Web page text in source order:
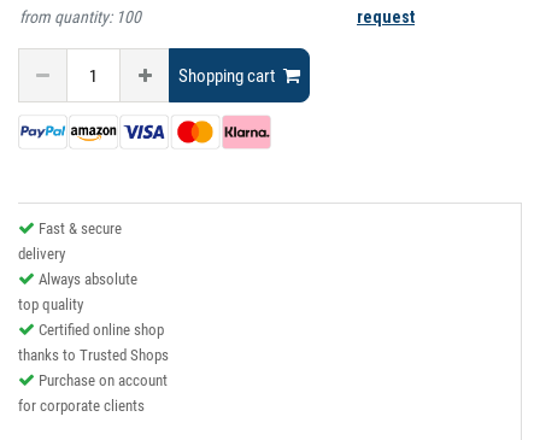
from quantity: 100 request
Shopping cart
Fast & secure
delivery
Always absolute
top quality
Certified online shop
thanks to Trusted Shops
Purchase on account
for corporate clients